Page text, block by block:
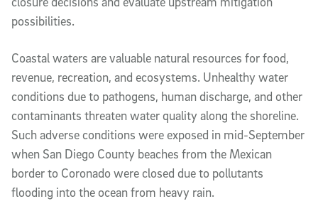
possibilities.
Coastal waters are valuable natural resources for food,
revenue, recreation, and ecosystems. Unhealthy water
conditions due to pathogens, human discharge, and other
contaminants threaten water quality along the shoreline.
Such adverse conditions were exposed in mid-September
when San Diego County beaches from the Mexican
border to Coronado were closed due to pollutants
flooding into the ocean from heavy rain.